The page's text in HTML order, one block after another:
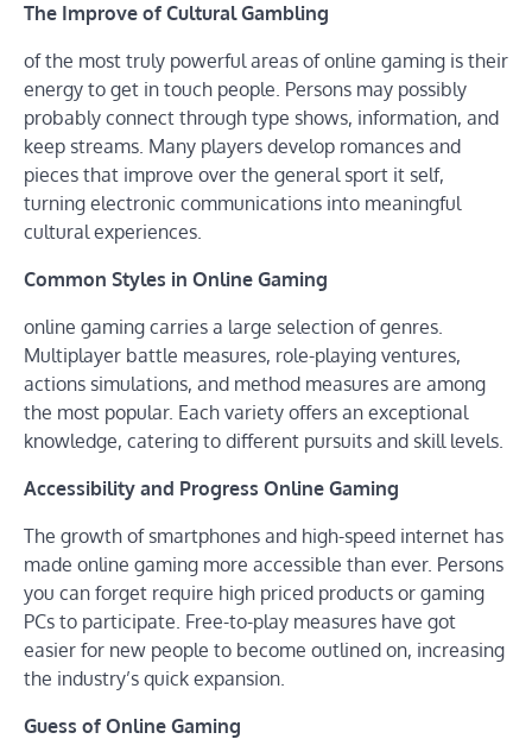
The Improve of Cultural Gambling
of the most truly powerful areas of online gaming is their
energy to get in touch people. Persons may possibly
probably connect through type shows, information, and
keep streams. Many players develop romances and
pieces that improve over the general sport it self,
turning electronic communications into meaningful
cultural experiences.
Common Styles in Online Gaming
online gaming carries a large selection of genres.
Multiplayer battle measures, role-playing ventures,
actions simulations, and method measures are among
the most popular. Each variety offers an exceptional
knowledge, catering to different pursuits and skill levels.
Accessibility and Progress Online Gaming
The growth of smartphones and high-speed internet has
made online gaming more accessible than ever. Persons
you can forget require high priced products or gaming
PCs to participate. Free-to-play measures have got
easier for new people to become outlined on, increasing
the industry’s quick expansion.
Guess of Online Gaming